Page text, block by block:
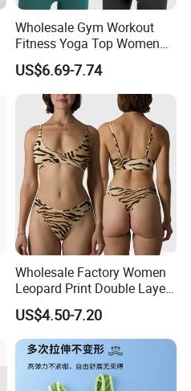
Wholesale Gym Workout
Fitness Yoga Top Women
Clothing Strappy Design
Sports Bras
US$6.69-7.74
Wholesale Factory Women
Leopard Print Double Layer
Underwear Set Deep V Thin
Nude Feel Bra High Cut Soft
Comfy Sexy Panties
US$4.50-7.20